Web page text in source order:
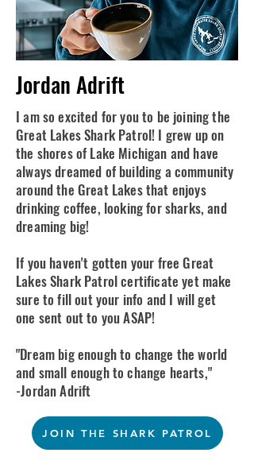
Jordan Adrift
I am so excited for you to be joining the
Great Lakes Shark Patrol! I grew up on
the shores of Lake Michigan and have
always dreamed of building a community
around the Great Lakes that enjoys
drinking coffee, looking for sharks, and
dreaming big!
​If you haven't gotten your free Great
Lakes Shark Patrol certificate yet make
sure to fill out your info and I will get
one sent out to you ASAP!
"Dream big enough to change the world
and small enough to change hearts,"
-Jordan Adrift
JOIN THE SHARK PATROL